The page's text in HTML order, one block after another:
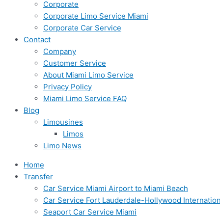
Corporate
Corporate Limo Service Miami
Corporate Car Service
Contact
Company
Customer Service
About Miami Limo Service
Privacy Policy
Miami Limo Service FAQ
Blog
Limousines
Limos
Limo News
Home
Transfer
Car Service Miami Airport to Miami Beach
Car Service Fort Lauderdale-Hollywood
Seaport Car Service Miami